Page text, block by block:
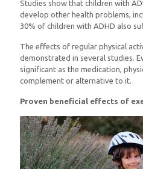
Studies show that children with
develop other health problems,
30% of children with ADHD also
The effects of regular physical
demonstrated in several studies.
significant as the medication,
complement or alternative to it.
Proven beneficial effects of